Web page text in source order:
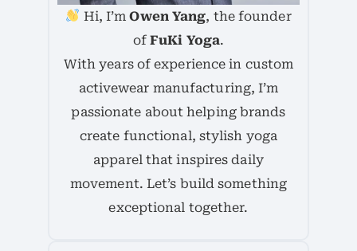
Hi, I’mOwen Yang, the founder
ofFuKi Yoga.
With years of experience in custom
activewear manufacturing, I’m
passionate about helping brands
create functional, stylish yoga
apparel that inspires daily
movement. Let’s build something
exceptional together.